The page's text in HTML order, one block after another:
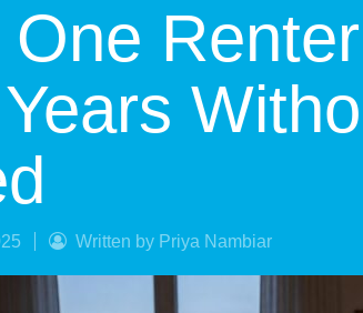
One
Written by Priya Nambiar